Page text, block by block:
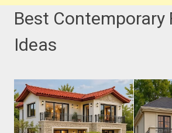
Best Contemporary
Ideas